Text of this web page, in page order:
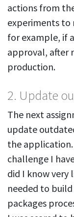
actions from
experiments to
for example, if
approval, after
production.
2. Update
The next
update
the application.
challenge I
did I know
needed to
packages